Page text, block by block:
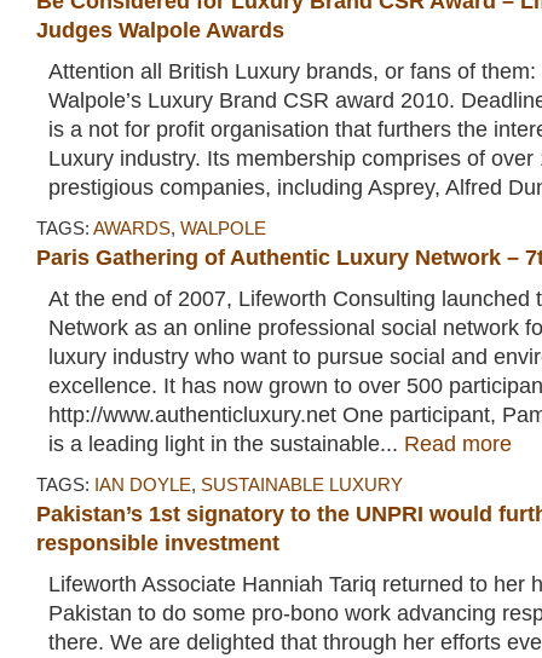
Judges Walpole Awards
Attention all British Luxury brands, or fans of
Walpole’s Luxury Brand CSR award 2010.
is a not for profit organisation that furthers the
Luxury industry. Its membership comprises of over
prestigious companies, including Asprey, Alfred
TAGS: AWARDS, WALPOLE
Paris Gathering of Authentic Luxury Network –
At the end of 2007, Lifeworth Consulting launched
Network as an online professional social network
luxury industry who want to pursue social and
excellence. It has now grown to over 500
http://www.authenticluxury.net One participant,
is a leading light in the sustainable... Read more
TAGS: IAN DOYLE, SUSTAINABLE LUXURY
Pakistan’s 1st signatory to the UNPRI would
responsible investment
Lifeworth Associate Hanniah Tariq returned to her
Pakistan to do some pro-bono work advancing
there. We are delighted that through her efforts